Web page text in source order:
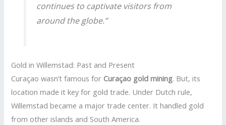
continues to captivate visitors from
around the globe.”
Gold in Willemstad: Past and Present
Curaçao wasn’t famous for Curaçao gold mining. But, its
location made it key for gold trade. Under Dutch rule,
Willemstad became a major trade center. It handled gold
from other islands and South America.